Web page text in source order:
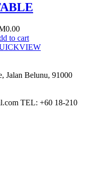
0.00
to cart
Jalan Belunu, 91000
TEL: +60 18-210